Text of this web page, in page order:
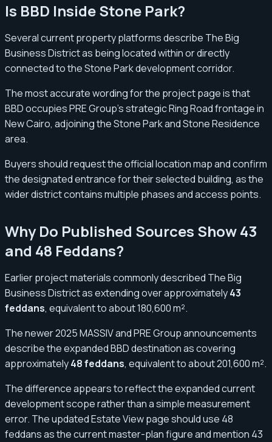
Is BBD Inside Stone Park?
Several current property platforms describe The Big
Business District as being located within or directly
connected to the Stone Park development corridor.
The most accurate wording for the project page is that
BBD occupies PRE Group’s strategic Ring Road frontage in
New Cairo, adjoining the Stone Park and Stone Residence
area.
Buyers should request the official location map and confirm
the designated entrance for their selected building, as the
wider district contains multiple phases and access points.
Why Do Published Sources Show 43
and 48 Feddans?
Earlier project materials commonly described The Big
Business District as extending over approximately43
feddans, equivalent to about 180,600 m².
The newer 2025 MASSIV and PRE Group announcements
describe the expanded BBD destination as covering
approximately48 feddans, equivalent to about 201,600 m².
The difference appears to reflect the expanded current
development scope rather than a simple measurement
error. The updated Estate View page should use 48
feddans as the current master-plan figure and mention 43